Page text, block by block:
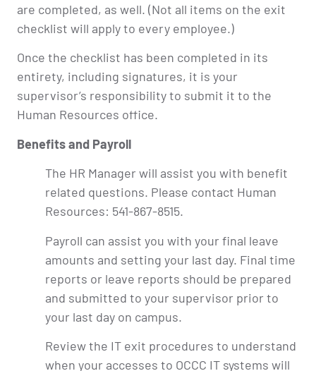
are completed, as well. (Not all items on the exit
checklist will apply to every employee.)
Once the checklist has been completed in its
entirety, including signatures, it is your
supervisor’s responsibility to submit it to the
Human Resources office.
Benefits and Payroll
The HR Manager will assist you with benefit
related questions. Please contact Human
Resources: 541-867-8515.
Payroll can assist you with your final leave
amounts and setting your last day. Final time
reports or leave reports should be prepared
and submitted to your supervisor prior to
your last day on campus.
Review the IT exit procedures to understand
when your accesses to OCCC IT systems will